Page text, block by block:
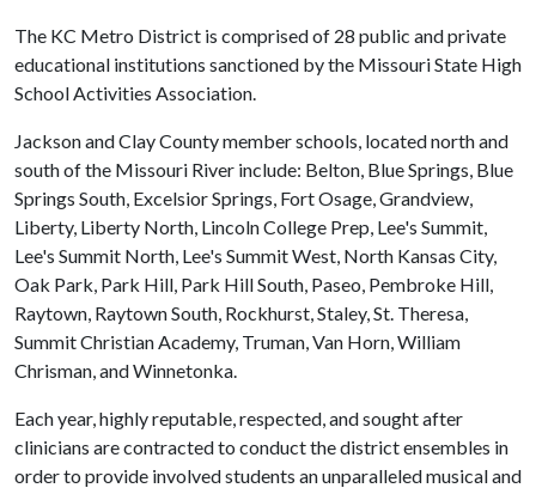
The KC Metro District is comprised of 28 public and private
educational institutions sanctioned by the Missouri State High
School Activities Association.
Jackson and Clay County member schools, located north and
south of the Missouri River include: Belton, Blue Springs, Blue
Springs South, Excelsior Springs, Fort Osage, Grandview,
Liberty, Liberty North, Lincoln College Prep, Lee's Summit,
Lee's Summit North, Lee's Summit West, North Kansas City,
Oak Park, Park Hill, Park Hill South, Paseo, Pembroke Hill,
Raytown, Raytown South, Rockhurst, Staley, St. Theresa,
Summit Christian Academy, Truman, Van Horn, William
Chrisman, and Winnetonka.
Each year, highly reputable, respected, and sought after
clinicians are contracted to conduct the district ensembles in
order to provide involved students an unparalleled musical and